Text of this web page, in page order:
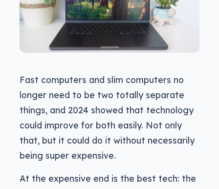
Fast computers and slim computers no
longer need to be two totally separate
things, and 2024 showed that technology
could improve for both easily. Not only
that, but it could do it without necessarily
being super expensive.
At the expensive end is the best tech: the